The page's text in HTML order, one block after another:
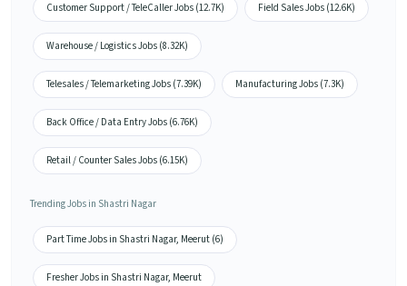
Customer Support / TeleCaller Jobs (12.7K) Field Sales Jobs (12.6K)
Warehouse / Logistics Jobs (8.32K)
Telesales / Telemarketing Jobs (7.39K) Manufacturing Jobs (7.3K)
Back Office / Data Entry Jobs (6.76K)
Retail / Counter Sales Jobs (6.15K)
Trending Jobs in Shastri Nagar
Part Time Jobs in Shastri Nagar, Meerut (6)
Fresher Jobs in Shastri Nagar, Meerut